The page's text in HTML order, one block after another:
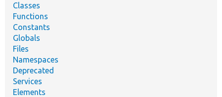
Classes
Functions
Constants
Globals
Files
Namespaces
Deprecated
Services
Elements